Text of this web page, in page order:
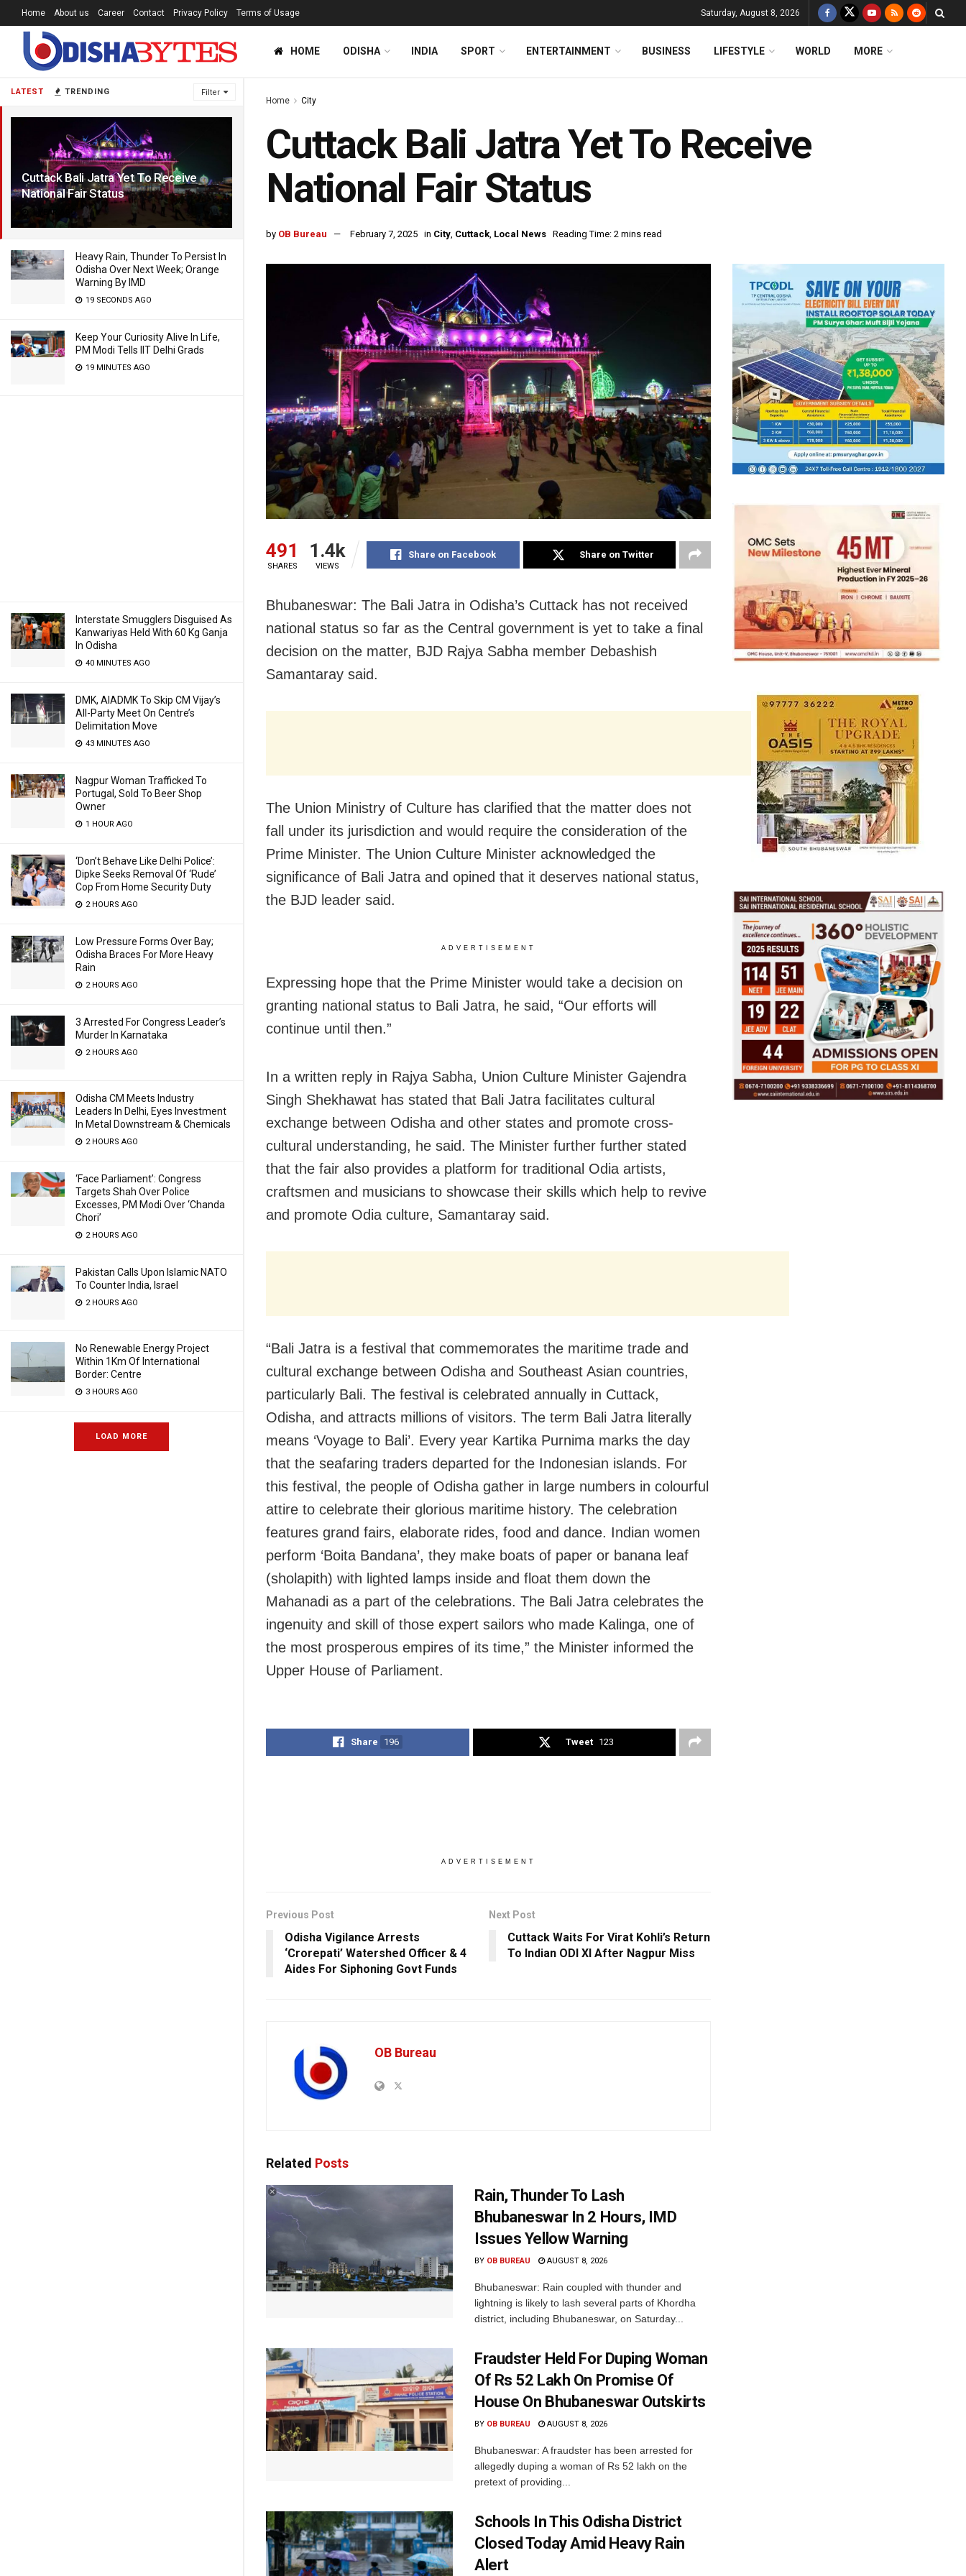
LATEST TRENDING Filter
Cuttack Bali Jatra Yet To Receive
National Fair Status
1 YEAR AGO
Heavy Rain, Thunder To Persist In
Odisha Over Next Week; Orange
Warning By IMD
19 SECONDS AGO
Keep Your Curiosity Alive In Life,
PM Modi Tells IIT Delhi Grads
19 MINUTES AGO
Interstate Smugglers Disguised As
Kanwariyas Held With 60 Kg Ganja
In Odisha
40 MINUTES AGO
DMK, AIADMK To Skip CM Vijay’s
All-Party Meet On Centre’s
Delimitation Move
43 MINUTES AGO
Nagpur Woman Trafficked To
Portugal, Sold To Beer Shop
Owner
1 HOUR AGO
‘Don’t Behave Like Delhi Police’:
Dipke Seeks Removal Of ‘Rude’
Cop From Home Security Duty
2 HOURS AGO
Low Pressure Forms Over Bay;
Odisha Braces For More Heavy
Rain
2 HOURS AGO
3 Arrested For Congress Leader’s
Murder In Karnataka
2 HOURS AGO
Odisha CM Meets Industry
Leaders In Delhi, Eyes Investment
In Metal Downstream & Chemicals
2 HOURS AGO
‘Face Parliament’: Congress
Targets Shah Over Police
Excesses, PM Modi Over ‘Chanda
Chori’
2 HOURS AGO
Pakistan Calls Upon Islamic NATO
To Counter India, Israel
2 HOURS AGO
No Renewable Energy Project
Within 1Km Of International
Border: Centre
3 HOURS AGO
LOAD MORE
Home About us Career Contact Privacy Policy Terms of Usage Saturday, August 8, 2026
HOME ODISHA INDIA SPORT ENTERTAINMENT BUSINESS LIFESTYLE WORLD MORE
Home City
Cuttack Bali Jatra Yet To Receive
National Fair Status
by OB Bureau February 7, 2025 in City, Cuttack, Local News Reading Time: 2 mins read
491
SHARES
1.4k
VIEWS
Share on Facebook Share on Twitter
Bhubaneswar: The Bali Jatra in Odisha’s Cuttack has not received
national status so far as the Central government is yet to take a final
decision on the matter, BJD Rajya Sabha member Debashish
Samantaray said.
The Union Ministry of Culture has clarified that the matter does not
fall under its jurisdiction and would require the consideration of the
Prime Minister. The Union Culture Minister acknowledged the
significance of Bali Jatra and opined that it deserves national status,
the BJD leader said.
ADVERTISEMENT
Expressing hope that the Prime Minister would take a decision on
granting national status to Bali Jatra, he said, “Our efforts will
continue until then.”
In a written reply in Rajya Sabha, Union Culture Minister Gajendra
Singh Shekhawat has stated that Bali Jatra facilitates cultural
exchange between Odisha and other states and promote cross-
cultural understanding, he said. The Minister further further stated
that the fair also provides a platform for traditional Odia artists,
craftsmen and musicians to showcase their skills which help to revive
and promote Odia culture, Samantaray said.
“Bali Jatra is a festival that commemorates the maritime trade and
cultural exchange between Odisha and Southeast Asian countries,
particularly Bali. The festival is celebrated annually in Cuttack,
Odisha, and attracts millions of visitors. The term Bali Jatra literally
means ‘Voyage to Bali’. Every year Kartika Purnima marks the day
that the seafaring traders departed for the Indonesian islands. For
this festival, the people of Odisha gather in large numbers in colourful
attire to celebrate their glorious maritime history. The celebration
features grand fairs, elaborate rides, food and dance. Indian women
perform ‘Boita Bandana’, they make boats of paper or banana leaf
(sholapith) with lighted lamps inside and float them down the
Mahanadi as a part of the celebrations. The Bali Jatra celebrates the
ingenuity and skill of those expert sailors who made Kalinga, one of
the most prosperous empires of its time,” the Minister informed the
Upper House of Parliament.
Share 196 Tweet 123
ADVERTISEMENT
Previous Post
Odisha Vigilance Arrests
‘Crorepati’ Watershed Officer & 4
Aides For Siphoning Govt Funds
Next Post
Cuttack Waits For Virat Kohli’s Return
To Indian ODI XI After Nagpur Miss
OB Bureau
Related Posts
Rain, Thunder To Lash
Bhubaneswar In 2 Hours, IMD
Issues Yellow Warning
BY OB BUREAU AUGUST 8, 2026
Bhubaneswar: Rain coupled with thunder and
lightning is likely to lash several parts of Khordha
district, including Bhubaneswar, on Saturday...
Fraudster Held For Duping Woman
Of Rs 52 Lakh On Promise Of
House On Bhubaneswar Outskirts
BY OB BUREAU AUGUST 8, 2026
Bhubaneswar: A fraudster has been arrested for
allegedly duping a woman of Rs 52 lakh on the
pretext of providing...
Schools In This Odisha District
Closed Today Amid Heavy Rain
Alert